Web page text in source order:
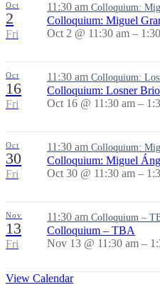
Oct
2
Fri
11:30 am Colloquium:
Colloquium: Miguel
Oct 2 @ 11:30 am –
Oct
16
Fri
11:30 am Colloquium:
Colloquium: Losner
Oct 16 @ 11:30 am –
Oct
30
Fri
11:30 am Colloquium:
Colloquium: Miguel
Oct 30 @ 11:30 am –
Nov
13
Fri
11:30 am Colloquium –
Colloquium – TBA
Nov 13 @ 11:30 am –
View Calendar